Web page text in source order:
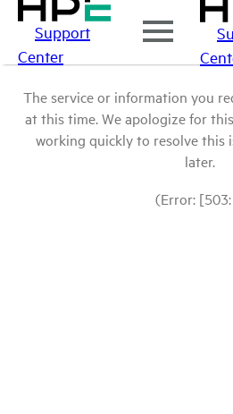
Support
Center
The service or information you
at this time. We apologize for
working quickly to resolve this
later.
(Error: